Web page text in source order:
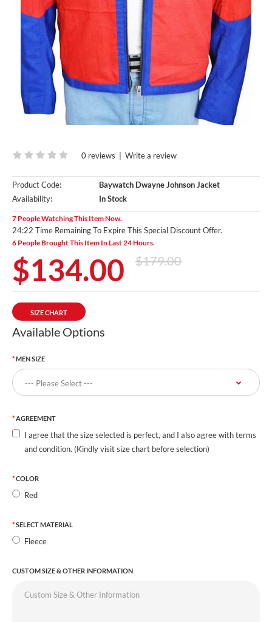
0 reviews Write a review
Product Code:
Baywatch Dwayne Johnson Jacket
Availability:
In Stock
7 People Watching This Item Now.
24:20 Time Remaining To Expire This Special Discount Offer.
6 People Brought This Item In Last 24 Hours.
$134.00 $179.00
SIZE CHART
Available Options
MEN SIZE
AGREEMENT
I agree that the size selected is perfect, and I also agree with terms
and condition. (Kindly visit size chart before selection)
COLOR
Red
SELECT MATERIAL
Fleece
CUSTOM SIZE & OTHER INFORMATION